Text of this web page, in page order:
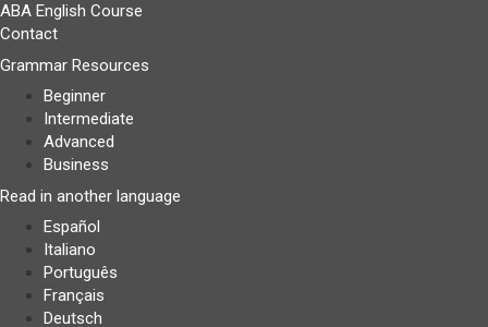
ABA English Course
Contact
Grammar Resources
Beginner
Intermediate
Advanced
Business
Read in another language
Español
Italiano
Português
Français
Deutsch